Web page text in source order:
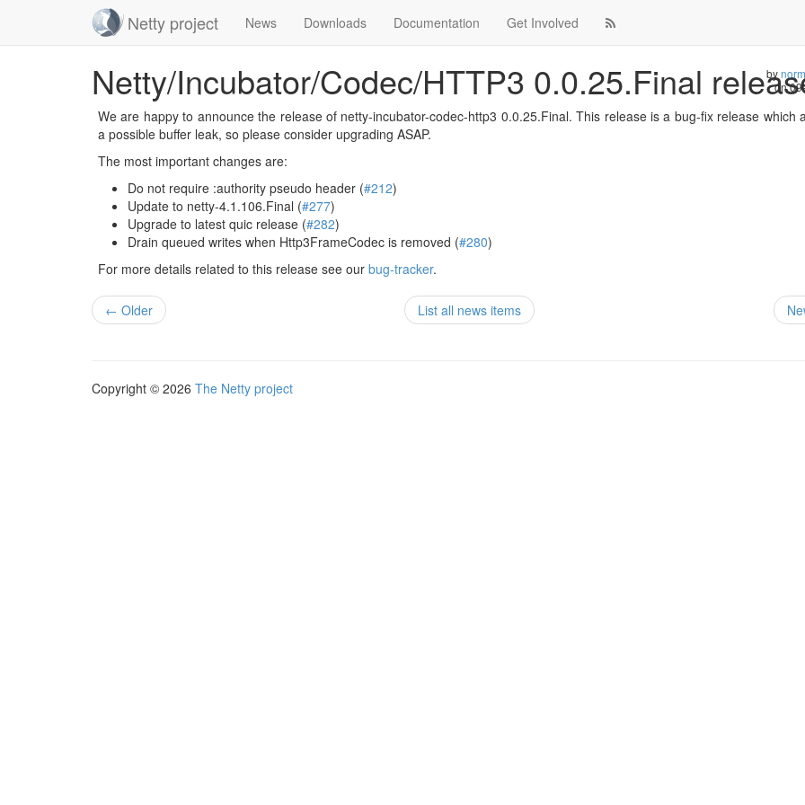
Netty project News Downloads Documentation Get Involved
Netty/Incubator/Codec/HTTP3 0.0.25.Final by
on
We are happy to announce the release of netty-incubator-codec-http3 0.0.25.Final. This release is a bug-fix release which
a possible buffer leak, so please consider upgrading ASAP.
The most important changes are:
Do not require :authority pseudo header (#212)
Update to netty-4.1.106.Final (#277)
Upgrade to latest quic release (#282)
Drain queued writes when Http3FrameCodec is removed (#280)
For more details related to this release see our bug-tracker.
← Older List all news items
Copyright © 2026 The Netty project